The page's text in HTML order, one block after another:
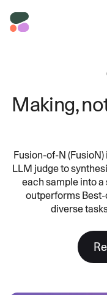
Making,
Fusion-of-N
LLM judge to
each sample into
outperforms Best-
diverse